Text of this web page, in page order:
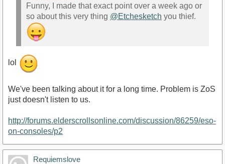
Funny, I made that exact point over a week ago or
so about this very thing @Etchesketch you thief.
lol
We've been talking about it for a long time. Problem is ZoS
just doesn't listen to us.
http://forums.elderscrollsonline.com/discussion/86259/eso-
on-consoles/p2
Requiemslove